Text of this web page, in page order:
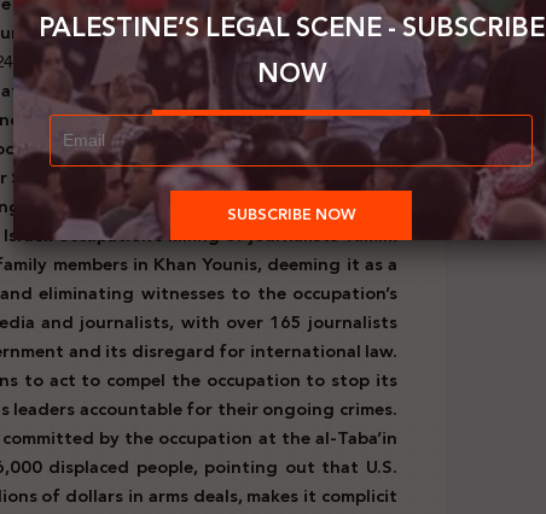
aiming to influence their fair positions
the extremist remarks of Israeli Minister of
starving of two million people in Gaza is a
The Ministry called on the International
and urged countries to condemn his
their territories.
(August 8, 2024)
occupation’s killing of journalists Tamim
members in Khan Younis, deeming it as a
eliminating witnesses to the occupation’s
and journalists, with over 165 journalists
and its disregard for international law.
to act to compel the occupation to stop its
accountable for their ongoing crimes.
by the occupation at the al-Taba’in
displaced people, pointing out that U.S.
of dollars in arms deals, makes it complicit
PALESTINE’S LEGAL SCENE - SUBSCRIBE
NOW